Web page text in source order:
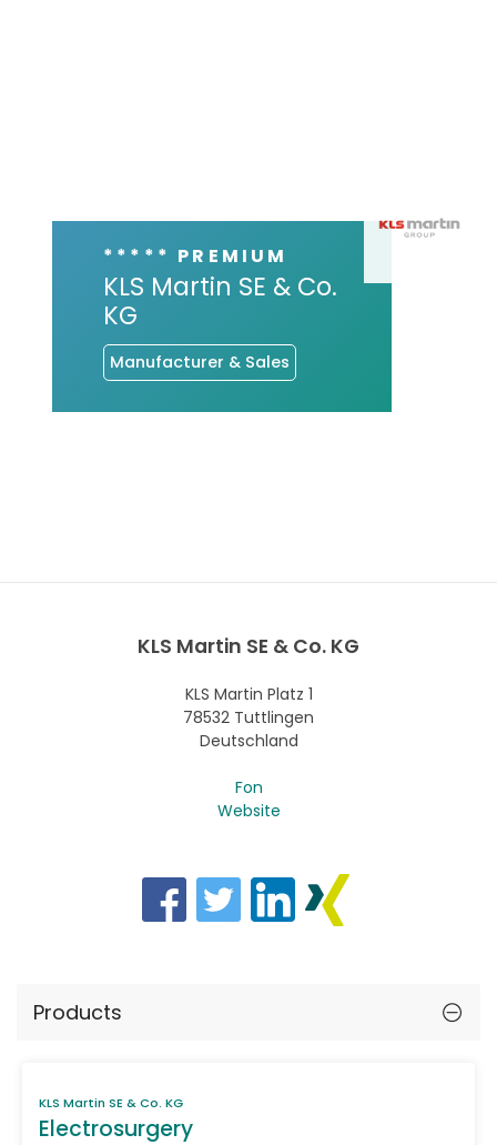
***** PREMIUM
KLS Martin SE & Co.
KG
Manufacturer & Sales
KLS Martin SE & Co. KG
KLS Martin Platz 1
78532 Tuttlingen
Deutschland
Fon
Website
Products
KLS Martin SE & Co. KG
Electrosurgery